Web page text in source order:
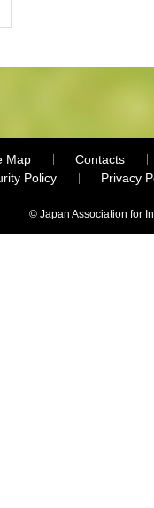
Map
Contacts
Policy
Privacy
© Japan Association for